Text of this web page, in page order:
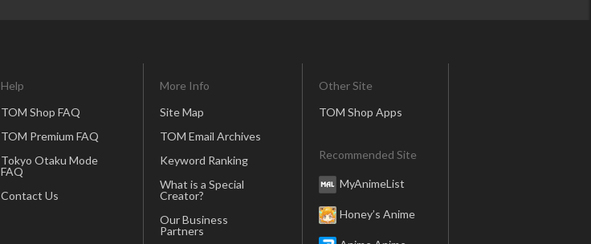
Help
TOM Shop FAQ
TOM Premium FAQ
Tokyo Otaku Mode
FAQ
Contact Us
More Info
Site Map
TOM Email Archives
Keyword Ranking
What is a Special
Creator?
Our Business
Partners
Other Site
TOM Shop Apps
Recommended Site
MyAnimeList
Honey’s Anime